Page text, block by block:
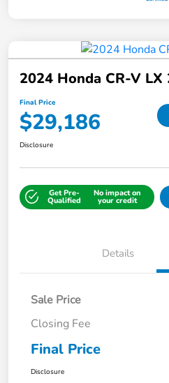
2024 Honda CR-V LX
Final Price
$29,186
Disclosure
Get Pre-
Qualified
No impact on
your credit
Details
Sale Price
Closing Fee
Final Price
Disclosure